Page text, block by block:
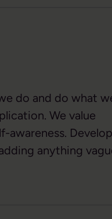
do and do what
We value
awareness.
anything